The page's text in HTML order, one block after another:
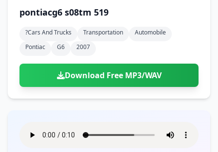
pontiacg6 s08tm 519
?cars And Trucks Transportation
Automobile
Pontiac
G6 2007
Download Free MP3/WAV